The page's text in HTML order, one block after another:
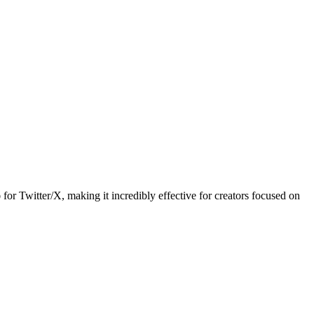
Twitter/X, making it incredibly effective for creators focused on